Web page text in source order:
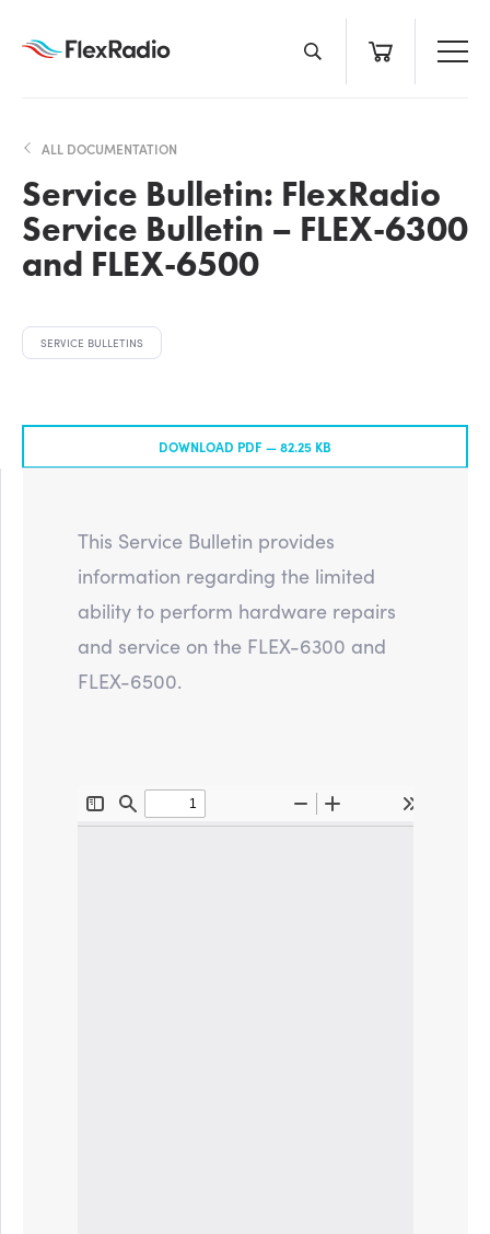
ALL DOCUMENTATION
Service Bulletin: FlexRadio
Service Bulletin – FLEX-6300
and FLEX-6500
SERVICE BULLETINS
DOWNLOAD PDF —82.25 KB
This Service Bulletin provides
information regarding the limited
ability to perform hardware repairs
and service on the FLEX-6300 and
FLEX-6500.